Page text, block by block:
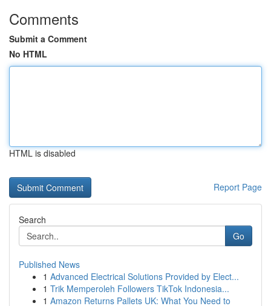
Comments
Submit a Comment
No HTML
HTML is disabled
Report Page
Search
Go
Published News
1 Advanced Electrical Solutions Provided by Elect...
1 Trik Memperoleh Followers TikTok Indonesia...
1 Amazon Returns Pallets UK: What You Need to